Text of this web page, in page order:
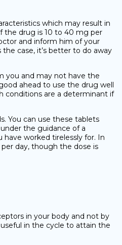
which may result in
the drug is 10 to 40 mg per
and inform him of your
case, it’s better to do away
you and may not have the
ahead to use the drug well
conditions are a determinant if
You can use these tablets
the guidance of a
worked tirelessly for. In
day, though the dose is
in your body and not by
in the cycle to attain the